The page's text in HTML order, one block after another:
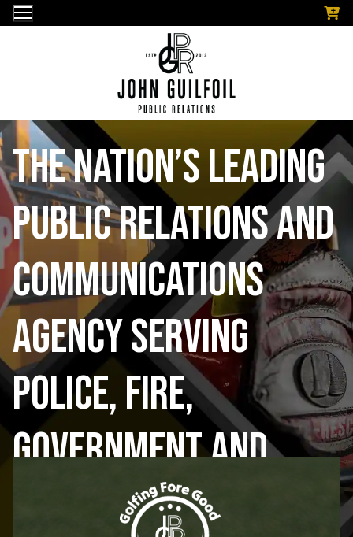
Skip
to
The nation’s leading
public relations and
communications
Agency serving
Police, Fire,
Government and
Public Schools